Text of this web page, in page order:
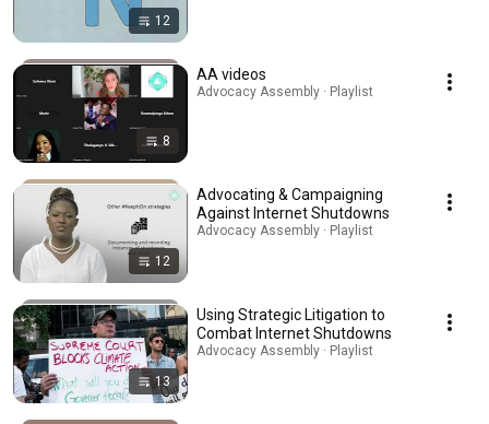
12
8
AA videos
Advocacy Assembly · Playlist
12
Advocating & Campaigning
Against Internet Shutdowns
Advocacy Assembly · Playlist
13
Using Strategic Litigation to
Combat Internet Shutdowns
Advocacy Assembly · Playlist